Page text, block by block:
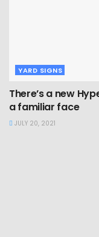
YARD SIGNS
There’s a new
a familiar face
JULY 20, 2021